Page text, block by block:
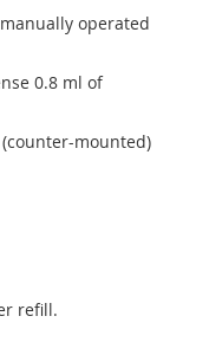
operated
0.8 ml of
mounted)
refill.